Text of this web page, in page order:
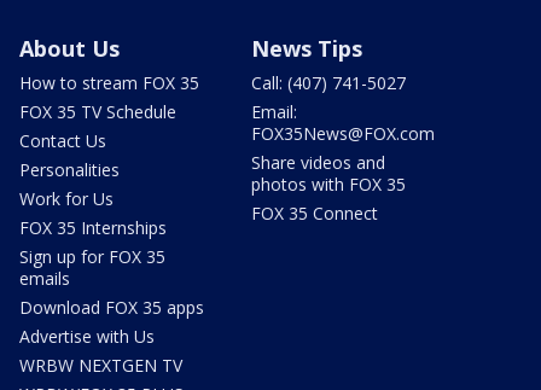
About Us
How to stream FOX 35
FOX 35 TV Schedule
Contact Us
Personalities
Work for Us
FOX 35 Internships
Sign up for FOX 35
emails
Download FOX 35 apps
Advertise with Us
WRBW NEXTGEN TV
News Tips
Call: (407) 741-5027
Email:
FOX35News@FOX.com
Share videos and
photos with FOX 35
FOX 35 Connect